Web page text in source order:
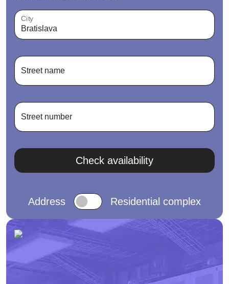
City
Street name
Street number
Check availability
Address Residential complex